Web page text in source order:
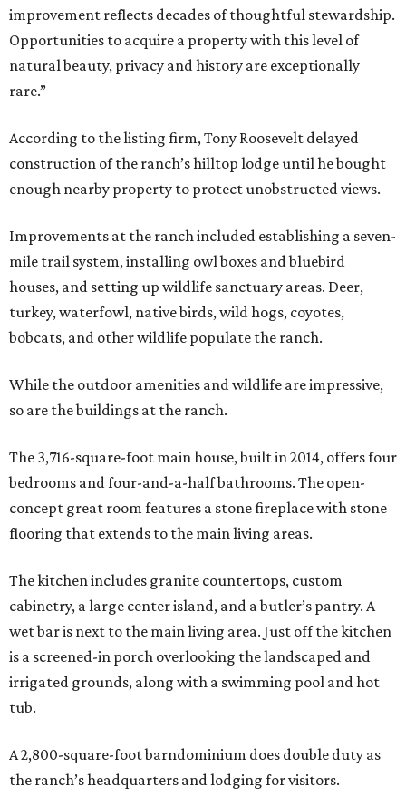
improvement reflects decades of thoughtful stewardship.
Opportunities to acquire a property with this level of
natural beauty, privacy and history are exceptionally
rare.”
According to the listing firm, Tony Roosevelt delayed
construction of the ranch’s hilltop lodge until he bought
enough nearby property to protect unobstructed views.
Improvements at the ranch included establishing a seven-
mile trail system, installing owl boxes and bluebird
houses, and setting up wildlife sanctuary areas. Deer,
turkey, waterfowl, native birds, wild hogs, coyotes,
bobcats, and other wildlife populate the ranch.
While the outdoor amenities and wildlife are impressive,
so are the buildings at the ranch.
The 3,716-square-foot main house, built in 2014, offers four
bedrooms and four-and-a-half bathrooms. The open-
concept great room features a stone fireplace with stone
flooring that extends to the main living areas.
The kitchen includes granite countertops, custom
cabinetry, a large center island, and a butler’s pantry. A
wet bar is next to the main living area. Just off the kitchen
is a screened-in porch overlooking the landscaped and
irrigated grounds, along with a swimming pool and hot
tub.
A 2,800-square-foot barndominium does double duty as
the ranch’s headquarters and lodging for visitors.